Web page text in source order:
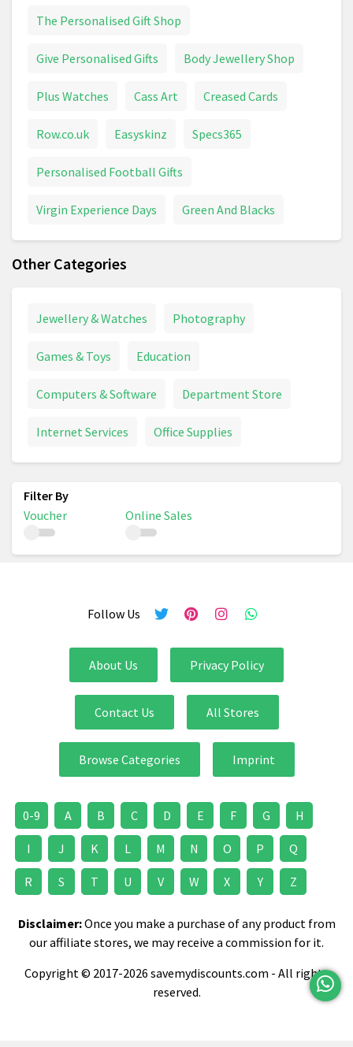
The Personalised Gift Shop
Give Personalised Gifts Body Jewellery Shop
Plus Watches Cass Art Creased Cards
Row.co.uk Easyskinz Specs365
Personalised Football Gifts
Virgin Experience Days Green And Blacks
Other Categories
Jewellery & Watches Photography
Games & Toys Education
Computers & Software Department Store
Internet Services Office Supplies
Voucher Online Sales
Follow Us
About Us Privacy Policy
Contact Us All Stores
Browse Categories Imprint
0-9 A B C D E F G H
I J K L M N O P Q
R S T U V W X Y Z
Disclaimer:Once you make a purchase of any product from
our affiliate stores, we may receive a commission for it.
Copyright © 2017-2026 savemydiscounts.com - All rights
reserved.